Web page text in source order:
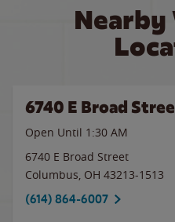
Nearby
6740 E Broad
Open Until 1:30 AM
6740 E Broad Street
Columbus, OH 43213-1513
(614) 864-6007